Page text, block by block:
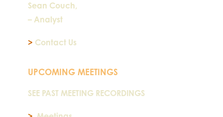
Sean Couch,
– Analyst
> Contact Us
UPCOMING MEETINGS
SEE PAST MEETING RECORDINGS